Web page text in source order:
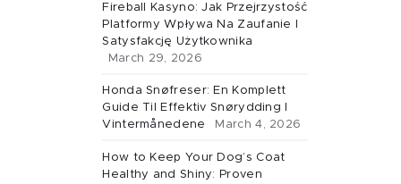
Fireball Kasyno: Jak Przejrzystość
Platformy Wpływa Na Zaufanie I
Satysfakcję Użytkownika
March 29, 2026
Honda Snøfreser: En Komplett
Guide Til Effektiv Snørydding I
Vintermånedene
March 4, 2026
How to Keep Your Dog’s Coat
Healthy and Shiny: Proven